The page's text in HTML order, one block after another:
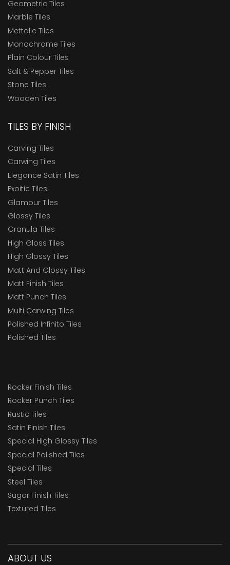
Geometric Tiles
Marble Tiles
Mettalic Tiles
Monochrome Tiles
Plain Colour Tiles
Salt & Pepper Tiles
Stone Tiles
Wooden Tiles
TILES BY FINISH
Carving Tiles
Carwing Tiles
Elegance Satin Tiles
Exoitic Tiles
Glamour Tiles
Glossy Tiles
Granula Tiles
High Gloss Tiles
High Glossy Tiles
Matt And Glossy Tiles
Matt Finish Tiles
Matt Punch Tiles
Multi Carwing Tiles
Polished Infinito Tiles
Polished Tiles
Rocker Finish Tiles
Rocker Punch Tiles
Rustic Tiles
Satin Finish Tiles
Special High Glossy Tiles
Special Polished Tiles
Special Tiles
Steel Tiles
Sugar Finish Tiles
Textured Tiles
ABOUT US